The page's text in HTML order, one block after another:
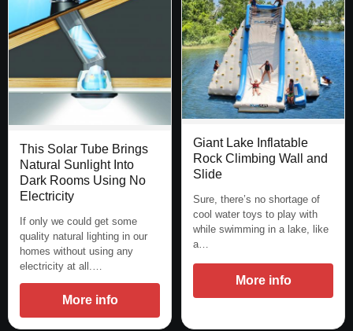
This Solar Tube Brings
Natural Sunlight Into
Dark Rooms Using No
Electricity
If only we could get some
quality natural lighting in our
homes without using any
electricity at all.…
More info
Giant Lake Inflatable
Rock Climbing Wall and
Slide
Sure, there’s no shortage of
cool water toys to play with
while swimming in a lake, like
a…
More info